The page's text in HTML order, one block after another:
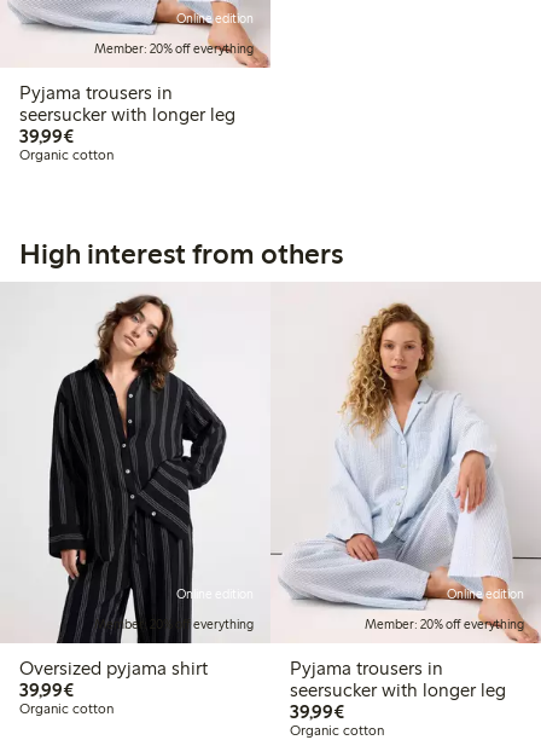
Online edition
Member: 20% off everything
Pyjama trousers in
seersucker with longer leg
39,99€€39.99
Organic cotton
High interest from others
Online edition
Member: 20% off everything
Oversized pyjama shirt
39,99€€39.99
Organic cotton
Online edition
Member: 20% off everything
Pyjama trousers in
seersucker with longer leg
39,99€€39.99
Organic cotton